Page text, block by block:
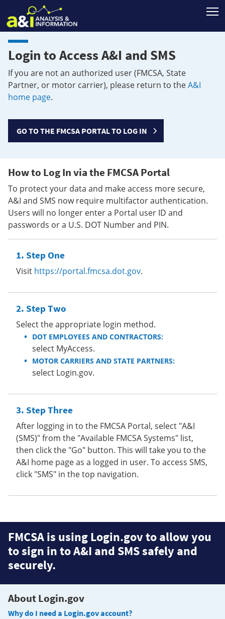
Login to Access A&I and SMS
If you are not an authorized user (FMCSA, State
Partner, or motor carrier), please return to theA&I
home page.
GO TO THE FMCSA PORTAL TO LOG IN
How to Log In via the FMCSA Portal
To protect your data and make access more secure,
A&I and SMS now require multifactor authentication.
Users will no longer enter a Portal user ID and
passwords or a U.S. DOT Number and PIN.
Step One
Visit https://portal.fmcsa.dot.gov.
Step Two
Select the appropriate login method.
DOT EMPLOYEES AND CONTRACTORS:
select MyAccess.
MOTOR CARRIERS AND STATE PARTNERS:
select Login.gov.
Step Three
After logging in to the FMCSA Portal, select "A&I
(SMS)" from the "Available FMCSA Systems" list,
then click the "Go" button. This will take you to the
A&I home page as a logged in user. To access SMS,
click "SMS" in the top navigation.
FMCSA is using Login.gov to allow you
to sign in to A&I and SMS safely and
securely.
About Login.gov
Why do I need a Login.gov account?